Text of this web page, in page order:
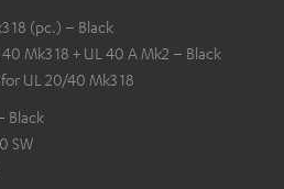
18 (pc.) – Black
Mk3 18 + UL 40 A Mk2 – Black
UL 20/40 Mk3 18
Black
SW